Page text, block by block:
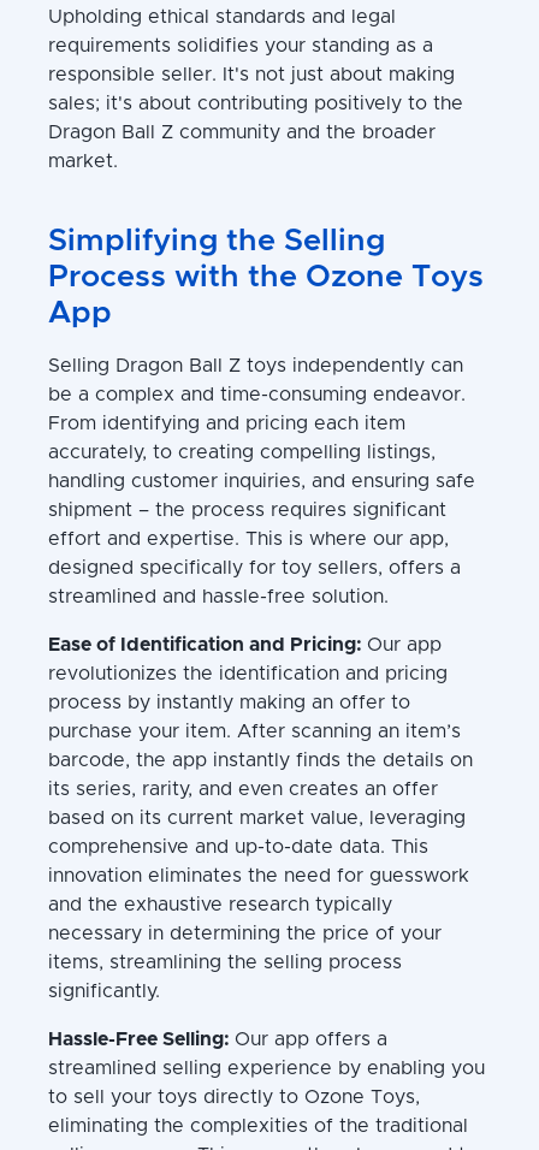
Upholding ethical standards and legal
requirements solidifies your standing as a
responsible seller. It's not just about making
sales; it's about contributing positively to the
Dragon Ball Z community and the broader
market.
Simplifying the Selling
Process with the Ozone Toys
App
Selling Dragon Ball Z toys independently can
be a complex and time-consuming endeavor.
From identifying and pricing each item
accurately, to creating compelling listings,
handling customer inquiries, and ensuring safe
shipment – the process requires significant
effort and expertise. This is where our app,
designed specifically for toy sellers, offers a
streamlined and hassle-free solution.
Ease of Identification and Pricing: Our app
revolutionizes the identification and pricing
process by instantly making an offer to
purchase your item. After scanning an item’s
barcode, the app instantly finds the details on
its series, rarity, and even creates an offer
based on its current market value, leveraging
comprehensive and up-to-date data. This
innovation eliminates the need for guesswork
and the exhaustive research typically
necessary in determining the price of your
items, streamlining the selling process
significantly.
Hassle-Free Selling: Our app offers a
streamlined selling experience by enabling you
to sell your toys directly to Ozone Toys,
eliminating the complexities of the traditional